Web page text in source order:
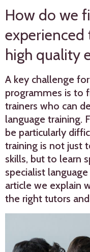
How do we
experienced
high quality
A key challenge
programmes is to
trainers who can
language training.
be particularly
training is not just
skills, but to learn
specialist
article we explain
the right tutors